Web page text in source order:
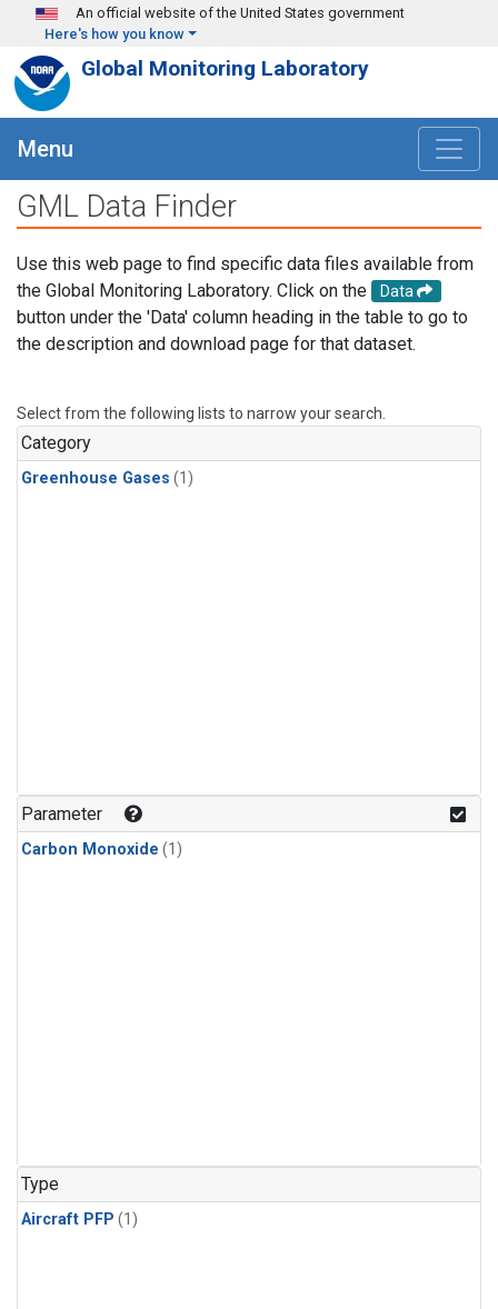
Skip to main content
An official website of the United States government
Here's how you know
Global Monitoring Laboratory
Menu
GML Data Finder
Use this web page to find specific data files available from
the Global Monitoring Laboratory. Click on the
Data
button under the 'Data' column heading in the table to go to
the description and download page for that dataset.
Select from the following lists to narrow your search.
Category
Greenhouse Gases (1)
Parameter
Carbon Monoxide (1)
Type
Aircraft PFP (1)